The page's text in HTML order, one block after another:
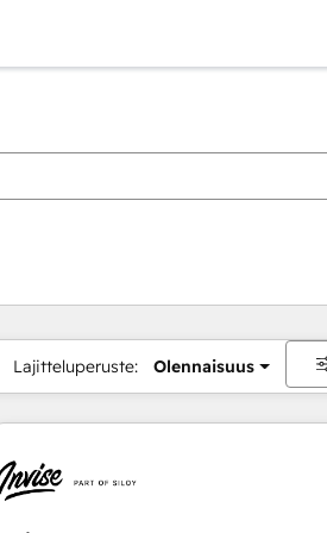
Lajitteluperuste: Olennaisuus